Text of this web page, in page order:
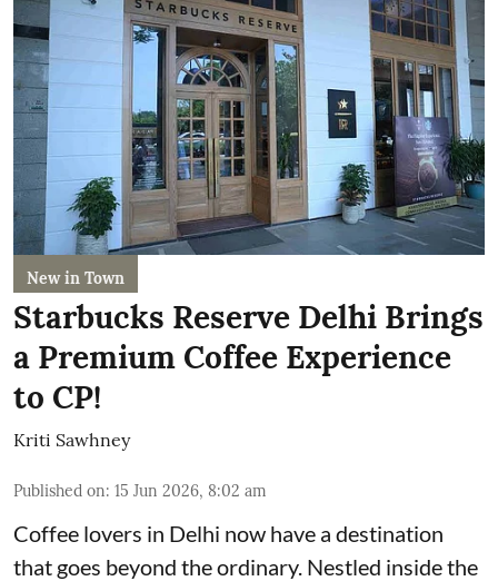
New in Town
Starbucks Reserve Delhi Brings
a Premium Coffee Experience
to CP!
Kriti Sawhney
Published on: 15 Jun 2026, 8:02 am
Coffee lovers in Delhi now have a destination
that goes beyond the ordinary. Nestled inside the